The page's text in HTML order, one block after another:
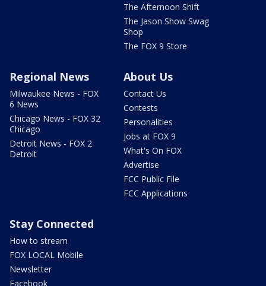
The Afternoon Shift
The Jason Show Swag
Shop
The FOX 9 Store
Regional News
Milwaukee News - FOX
6 News
Chicago News - FOX 32
Chicago
Detroit News - FOX 2
Detroit
About Us
Contact Us
Contests
Personalities
Jobs at FOX 9
What's On FOX
Advertise
FCC Public File
FCC Applications
Stay Connected
How to stream
FOX LOCAL Mobile
Newsletter
Facebook